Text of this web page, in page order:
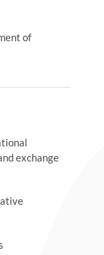
of
exchange